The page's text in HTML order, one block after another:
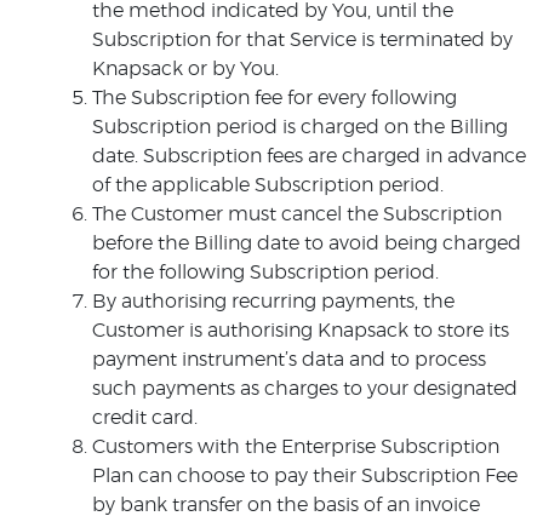
the method indicated by You, until the
Subscription for that Service is terminated by
Knapsack or by You.
The Subscription fee for every following
Subscription period is charged on the Billing
date. Subscription fees are charged in advance
of the applicable Subscription period.
The Customer must cancel the Subscription
before the Billing date to avoid being charged
for the following Subscription period.
By authorising recurring payments, the
Customer is authorising Knapsack to store its
payment instrument’s data and to process
such payments as charges to your designated
credit card.
Customers with the Enterprise Subscription
Plan can choose to pay their Subscription Fee
by bank transfer on the basis of an invoice